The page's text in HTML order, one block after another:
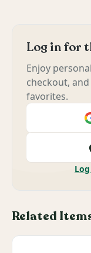
Log in for
Enjoy
checkout,
favorites.
Related